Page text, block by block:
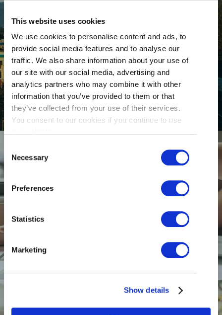
This website uses cookies
We use cookies to personalise content and ads, to
provide social media features and to analyse our
traffic. We also share information about your use of
our site with our social media, advertising and
analytics partners who may combine it with other
information that you’ve provided to them or that
they’ve collected from your use of their services.
You consent to our cookies if you continue to use
Selection
Necessary
Preferences
Statistics
Marketing
Show details
GETTING HERE
RESTAURANTS